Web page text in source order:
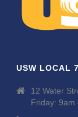
USW LOCAL
12 Water
Friday: 9am